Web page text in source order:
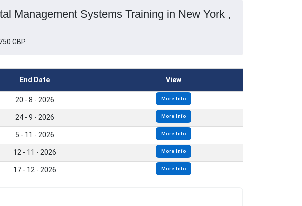
Management Systems Training in New York ,
GBP
End Date View
20 - 8 - 2026 More Info
24 - 9 - 2026 More Info
5 - 11 - 2026 More Info
12 - 11 - 2026 More Info
17 - 12 - 2026 More Info